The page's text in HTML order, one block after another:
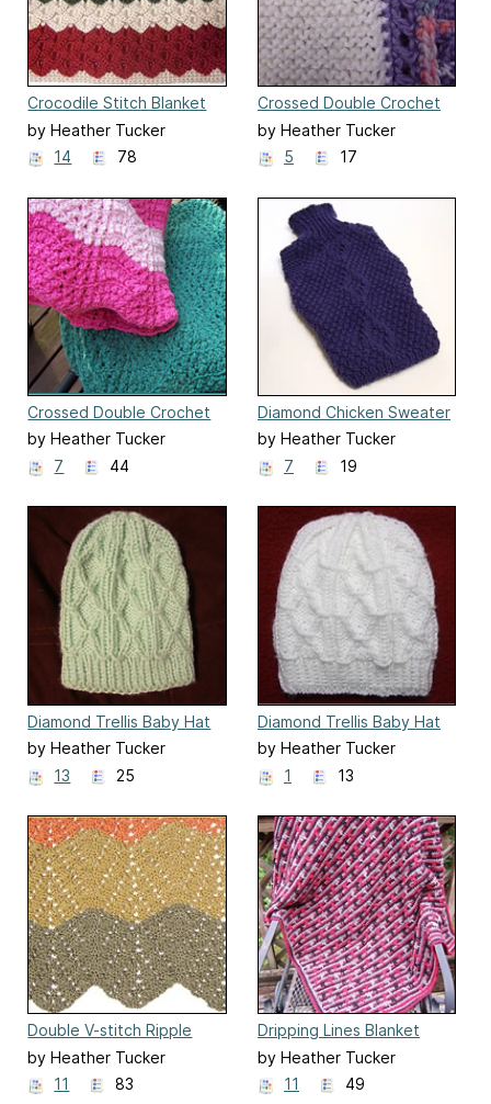
Crocodile Stitch Blanket
by Heather Tucker
14
78
Crossed Double Crochet
Border
by Heather Tucker
5
17
Crossed Double Crochet
Ripple Blanket
by Heather Tucker
7
44
Diamond Chicken Sweater
by Heather Tucker
7
19
Diamond Trellis Baby Hat
by Heather Tucker
13
25
Diamond Trellis Baby Hat
for Straight Needles
by Heather Tucker
1
13
Double V-stitch Ripple
Blanket
by Heather Tucker
11
83
Dripping Lines Blanket
by Heather Tucker
11
49